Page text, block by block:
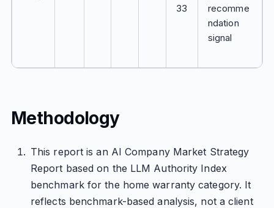
33
recomme
ndation
signal
Methodology
This report is an AI Company Market Strategy
Report based on the LLM Authority Index
benchmark for the home warranty category. It
reflects benchmark-based analysis, not a client